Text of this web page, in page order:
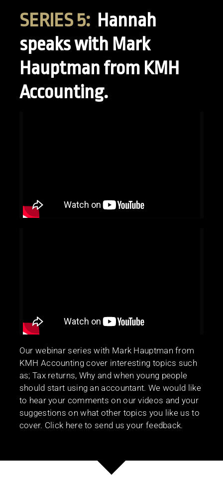
SERIES 5: Hannah
speaks with Mark
Hauptman from KMH
Accounting.
Our webinar series with Mark Hauptman from
KMH Accounting cover interesting topics such
as; Tax returns, Why and when young people
should start using an accountant. We would like
to hear your comments on our videos and your
suggestions on what other topics you like us to
cover. Click here to send us your feedback.